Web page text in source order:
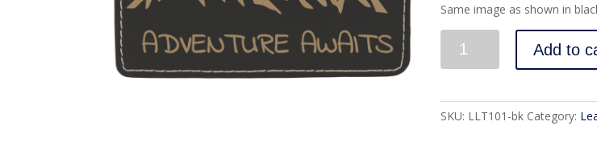
Same image as shown in
Add to
SKU: LLT101-bk Category: